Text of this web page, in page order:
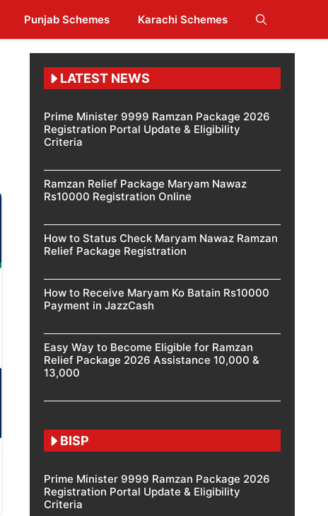
Punjab Schemes Karachi Schemes
LATEST NEWS
Prime Minister 9999 Ramzan Package 2026
Registration Portal Update & Eligibility
Criteria
Ramzan Relief Package Maryam Nawaz
Rs10000 Registration Online
How to Status Check Maryam Nawaz Ramzan
Relief Package Registration
How to Receive Maryam Ko Batain Rs10000
Payment in JazzCash
Easy Way to Become Eligible for Ramzan
Relief Package 2026 Assistance 10,000 &
13,000
BISP
Prime Minister 9999 Ramzan Package 2026
Registration Portal Update & Eligibility
Criteria